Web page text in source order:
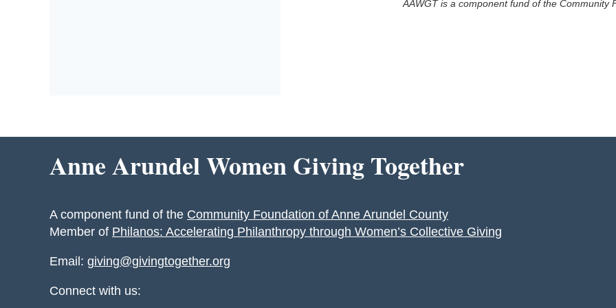
AAWGT is a component fund of the Community
Anne Arundel Women Giving Together
A component fund of the Community Foundation of Anne Arundel County
Member of Philanos: Accelerating Philanthropy through Women’s Collective Giving
Email: giving@givingtogether.org
Connect with us: